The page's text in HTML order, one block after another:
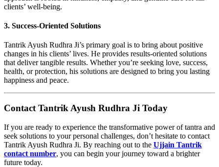
clients’ well-being.
3. Success-Oriented Solutions
Tantrik Ayush Rudhra Ji’s primary goal is to bring about positive
changes in his clients’ lives. He provides results-oriented solutions
that deliver tangible results. Whether you’re seeking love, success,
health, or protection, his solutions are designed to bring you lasting
happiness and peace.
Contact Tantrik Ayush Rudhra Ji Today
If you are ready to experience the transformative power of tantra and
seek solutions to your personal challenges, don’t hesitate to contact
Tantrik Ayush Rudhra Ji. By reaching out to the Ujjain Tantrik
contact number, you can begin your journey toward a brighter
future today.